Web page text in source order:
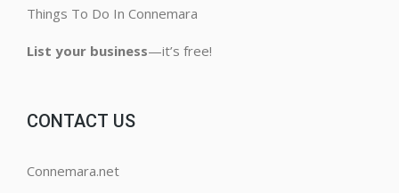
Things To Do In Connemara
List your business—it’s free!
CONTACT US
Connemara.net